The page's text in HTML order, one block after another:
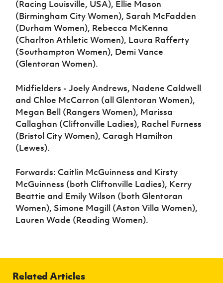
(Racing Louisville, USA), Ellie Mason
(Birmingham City Women), Sarah McFadden
(Durham Women), Rebecca McKenna
(Charlton Athletic Women), Laura Rafferty
(Southampton Women), Demi Vance
(Glentoran Women).
Midfielders - Joely Andrews, Nadene Caldwell
and Chloe McCarron (all Glentoran Women),
Megan Bell (Rangers Women), Marissa
Callaghan (Cliftonville Ladies), Rachel Furness
(Bristol City Women), Caragh Hamilton
(Lewes).
Forwards: Caitlin McGuinness and Kirsty
McGuinness (both Cliftonville Ladies), Kerry
Beattie and Emily Wilson (both Glentoran
Women), Simone Magill (Aston Villa Women),
Lauren Wade (Reading Women).
Related Articles